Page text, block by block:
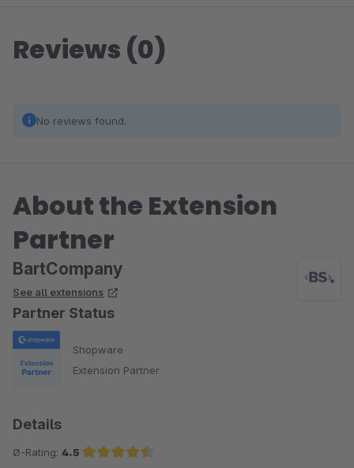
Reviews (0)
No reviews found.
About the Extension
Partner
BartCompany
See all extensions
Partner Status
Shopware
Extension Partner
Details
Ø-Rating: 4.5